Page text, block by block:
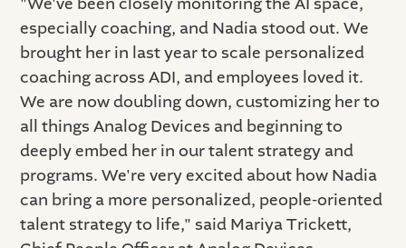
especially coaching, and Nadia stood out. We
brought her in last year to scale personalized
coaching across ADI, and employees loved it.
We are now doubling down, customizing her to
all things Analog Devices and beginning to
deeply embed her in our talent strategy and
programs. We're very excited about how Nadia
can bring a more personalized, people-oriented
talent strategy to life," said Mariya Trickett,